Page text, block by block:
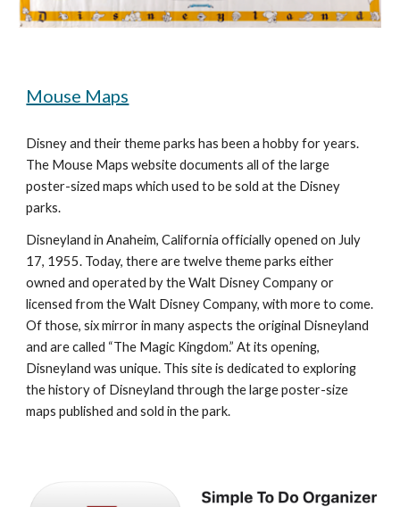
Mouse Maps
Disney and their theme parks has been a hobby for years.
The Mouse Maps website documents all of the large
poster-sized maps which used to be sold at the Disney
parks.
Disneyland in Anaheim, California officially opened on July
17, 1955. Today, there are twelve theme parks either
owned and operated by the Walt Disney Company or
licensed from the Walt Disney Company, with more to come.
Of those, six mirror in many aspects the original Disneyland
and are called “The Magic Kingdom.” At its opening,
Disneyland was unique. This site is dedicated to exploring
the history of Disneyland through the large poster-size
maps published and sold in the park.